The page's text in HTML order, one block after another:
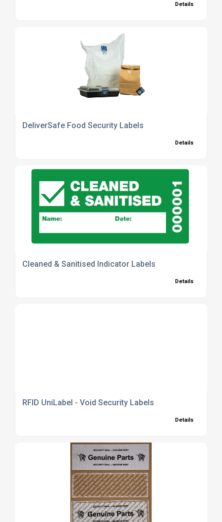
Details
DeliverSafe Food Security Labels
Details
Cleaned & Sanitised Indicator Labels
Details
RFID UniLabel - Void Security Labels
Details